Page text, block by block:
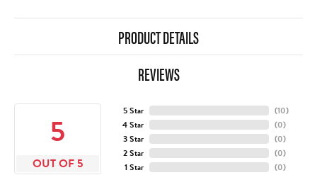
PRODUCT DETAILS
REVIEWS
5
OUT OF 5
5 Star
4 Star
3 Star
2 Star
1 Star
(10)
(0)
(0)
(0)
(0)